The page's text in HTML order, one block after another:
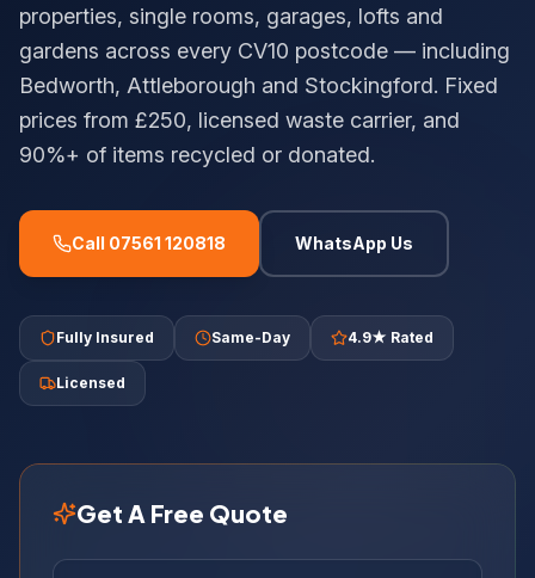
properties, single rooms, garages, lofts and
gardens across every CV10 postcode — including
Bedworth, Attleborough and Stockingford. Fixed
prices from £250, licensed waste carrier, and
90%+ of items recycled or donated.
Call 07561 120818 WhatsApp Us
Fully Insured Same-Day 4.9★ Rated
Licensed
Get A Free Quote